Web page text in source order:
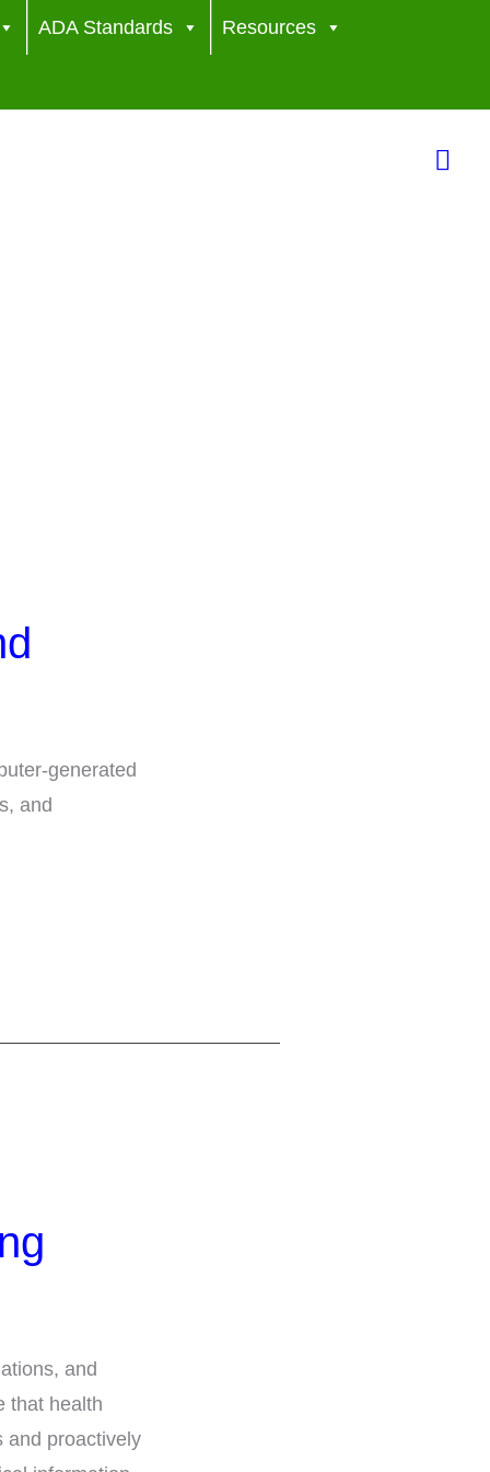
ADA Standards Resources
generated
and
and
that health
and proactively